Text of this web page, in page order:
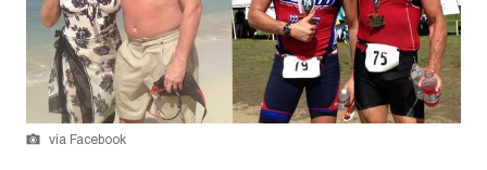
via Facebook